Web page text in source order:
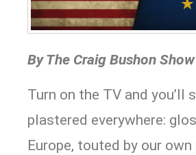
By The Craig Bushon
Turn on the TV and you’ll
plastered everywhere:
Europe, touted by our